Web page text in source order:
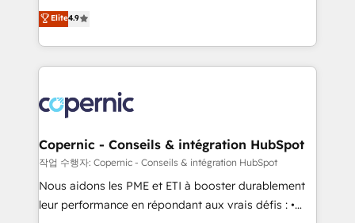
growth • Create content and videos that attract
buyers • Use AI to scale smarter Our coaching-led
lasts. So if you're ready to become the most trusted
voice in your market, let’s talk.
businesses. We go beyond implementation, shaping
the strategy, processes, and teams that turn
HubSpot into a genuine growth engine. Named
HubSpot's Global Partner of the Year in 2024,
worldwide, and with over 15 years in the ecosystem,
Huble has built a track record that speaks for itself.
One company, one operating model, delivering
across offices and consulting teams in the UK, USA,
Canada, Germany, France, Belgium, Singapore, and
South Africa. Certified compliant with ISO/IEC
Elite4.9
Copernic - Conseils & intégration HubSpot
작업 수행자: Copernic - Conseils & intégration HubSpot
Nous aidons les PME et ETI à booster durablement
leur performance en répondant aux vrais défis : •